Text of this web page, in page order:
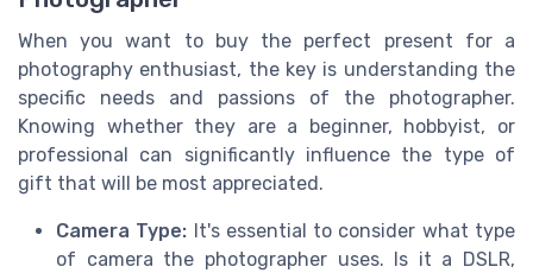
When you want to buy the perfect present for a
photography enthusiast, the key is understanding the
specific needs and passions of the photographer.
Knowing whether they are a beginner, hobbyist, or
professional can significantly influence the type of
gift that will be most appreciated.
Camera Type: It's essential to consider what type
of camera the photographer uses. Is it a DSLR,